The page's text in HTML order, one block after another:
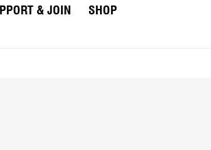
& JOIN
SHOP